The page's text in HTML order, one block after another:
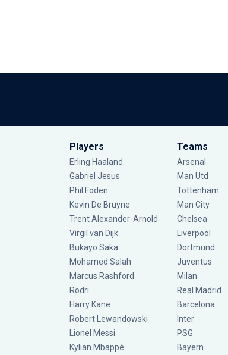
Players
Erling Haaland
Gabriel Jesus
Phil Foden
Kevin De Bruyne
Trent Alexander-Arnold
Virgil van Dijk
Bukayo Saka
Mohamed Salah
Marcus Rashford
Rodri
Harry Kane
Robert Lewandowski
Lionel Messi
Kylian Mbappé
Teams
Arsenal
Man Utd
Tottenham
Man City
Chelsea
Liverpool
Dortmund
Juventus
Milan
Real Madrid
Barcelona
Inter
PSG
Bayern